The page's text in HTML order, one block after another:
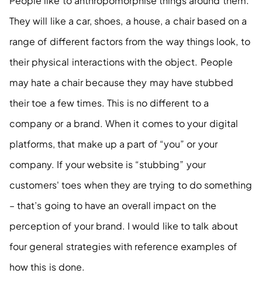
They will like a car, shoes, a house, a chair based on a
range of different factors from the way things look, to
their physical interactions with the object. People
may hate a chair because they may have stubbed
their toe a few times. This is no different to a
company or a brand. When it comes to your digital
platforms, that make up a part of “you” or your
company. If your website is “stubbing” your
customers' toes when they are trying to do something
– that’s going to have an overall impact on the
perception of your brand. I would like to talk about
four general strategies with reference examples of
how this is done.